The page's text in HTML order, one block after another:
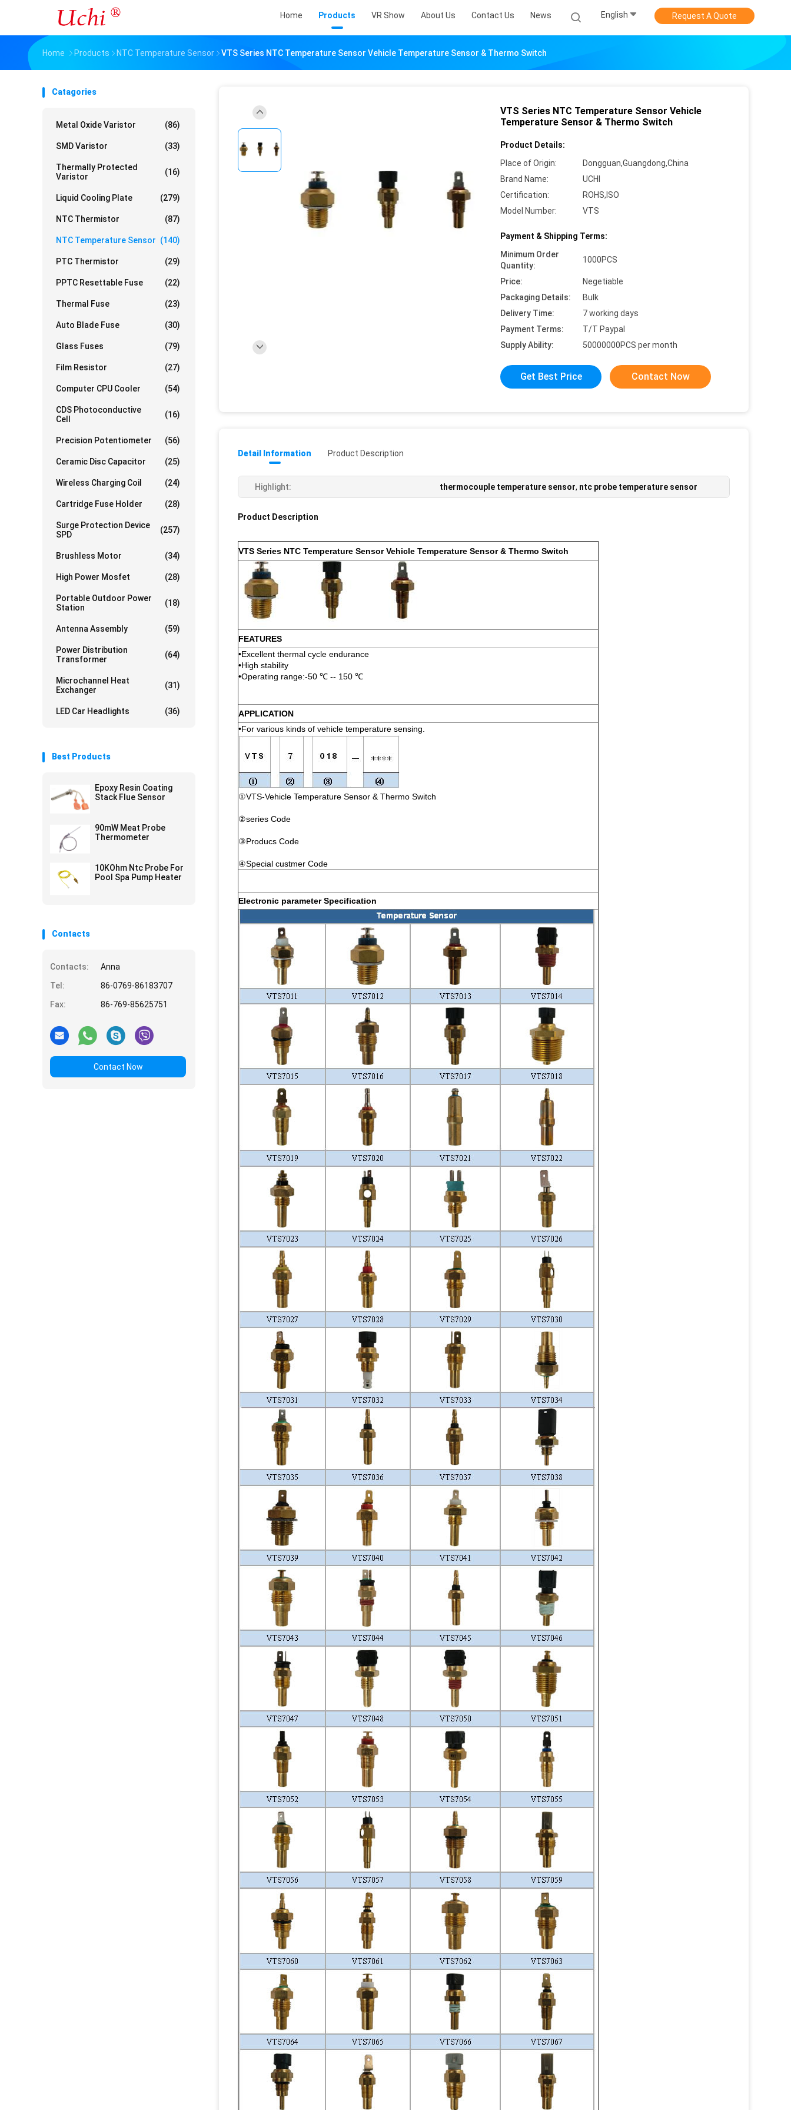
Home Products VR Show About Us Contact Us News English Request A Quote
Home Products NTC Temperature Sensor VTS Series NTC Temperature Sensor Vehicle Temperature Sensor & Thermo Switch
Catagories
Metal Oxide Varistor (86)
SMD Varistor (33)
Thermally Protected
Varistor
(16)
Liquid Cooling Plate (279)
NTC Thermistor (87)
NTC Temperature Sensor (140)
PTC Thermistor (29)
PPTC Resettable Fuse (22)
Thermal Fuse (23)
Auto Blade Fuse (30)
Glass Fuses (79)
Film Resistor (27)
Computer CPU Cooler (54)
CDS Photoconductive
Cell
(16)
Precision Potentiometer (56)
Ceramic Disc Capacitor (25)
Wireless Charging Coil (24)
Cartridge Fuse Holder (28)
Surge Protection Device
SPD
(257)
Brushless Motor (34)
High Power Mosfet (28)
Portable Outdoor Power
Station
(18)
Antenna Assembly (59)
Power Distribution
Transformer
(64)
Microchannel Heat
Exchanger
(31)
LED Car Headlights (36)
Best Products
Epoxy Resin Coating
Stack Flue Sensor
90mW Meat Probe
Thermometer
10KOhm Ntc Probe For
Pool Spa Pump Heater
Contacts
Contacts:
Anna
Tel:
86-0769-86183707
Fax:
86-769-85625751
Contact Now
VTS Series NTC Temperature Sensor Vehicle
Temperature Sensor & Thermo Switch
Product Details:
Place of Origin:
Dongguan,Guangdong,China
Brand Name:
UCHI
Certification:
ROHS,ISO
Model Number:
VTS
Payment & Shipping Terms:
Minimum Order
Quantity:
1000PCS
Price:
Negetiable
Packaging Details:
Bulk
Delivery Time:
7 working days
Payment Terms:
T/T Paypal
Supply Ability:
50000000PCS per month
Get Best Price Contact Now
Detail Information Product Description
Highlight: thermocouple temperature sensor, ntc probe temperature sensor
Product Description
VTS Series NTC Temperature Sensor Vehicle Temperature Sensor & Thermo Switch
FEATURES
•Excellent thermal cycle endurance
•High stability
•Operating range:-50 ℃ -- 150 ℃
APPLICATION
•For various kinds of vehicle temperature sensing.
①VTS-Vehicle Temperature Sensor & Thermo Switch
②series Code
③Producs Code
④Special custmer Code
Electronic parameter Specification